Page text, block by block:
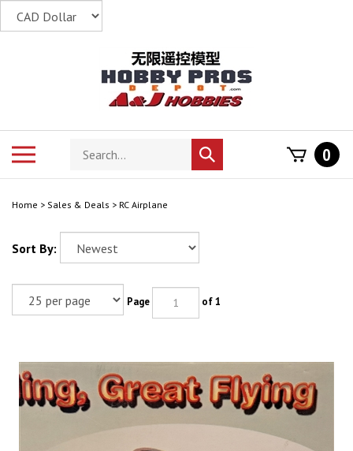
Search
store
Submit
search
0
Home > Sales & Deals > RC Airplane
Sort By:
Page of 1